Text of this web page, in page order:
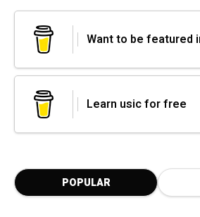
Want to be featured
Learn usic for free
POPULAR